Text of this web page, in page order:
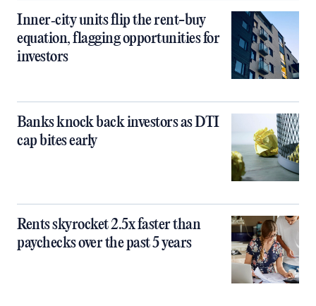
Inner‑city units flip the rent-buy
equation, flagging opportunities for
investors
Banks knock back investors as DTI
cap bites early
Rents skyrocket 2.5x faster than
paychecks over the past 5 years